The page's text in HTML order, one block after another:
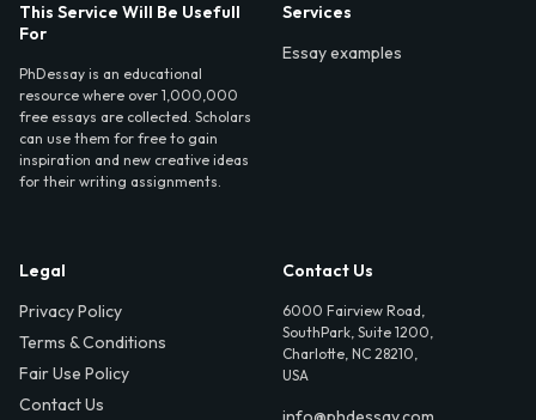
This Service Will Be Usefull
For
PhDessay is an educational
resource where over 1,000,000
free essays are collected. Scholars
can use them for free to gain
inspiration and new creative ideas
for their writing assignments.
Services
Essay examples
Legal
Privacy Policy
Terms & Conditions
Fair Use Policy
Contact Us
Contact Us
6000 Fairview Road,
SouthPark, Suite 1200,
Charlotte, NC 28210,
USA